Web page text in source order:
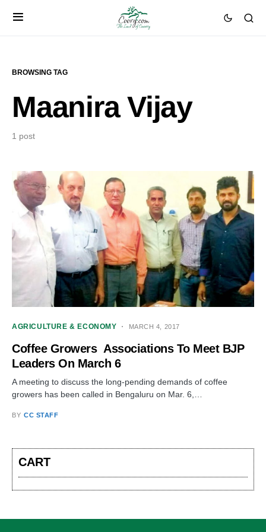
BROWSING TAG
Maanira Vijay
1 post
AGRICULTURE & ECONOMY MARCH 4, 2017
Coffee Growers Associations To Meet BJP
Leaders On March 6
A meeting to discuss the long-pending demands of coffee
growers has been called in Bengaluru on Mar. 6,…
BY CC STAFF
CART